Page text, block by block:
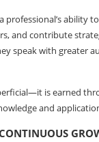
ability
and contribute
speak with greater
is earned
and